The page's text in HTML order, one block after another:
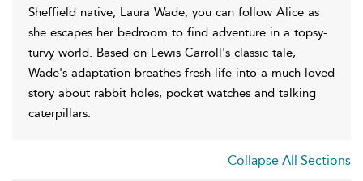
Sheffield native, Laura Wade, you can follow Alice as
she escapes her bedroom to find adventure in a topsy-
turvy world. Based on Lewis Carroll's classic tale,
Wade's adaptation breathes fresh life into a much-loved
story about rabbit holes, pocket watches and talking
caterpillars.
Collapse All Sections